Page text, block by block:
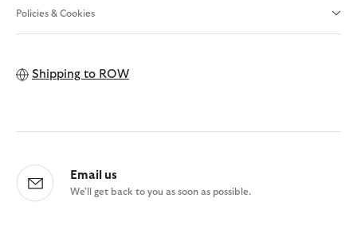
Policies & Cookies
Shipping to ROW
Email us
We'll get back to you as soon as possible.